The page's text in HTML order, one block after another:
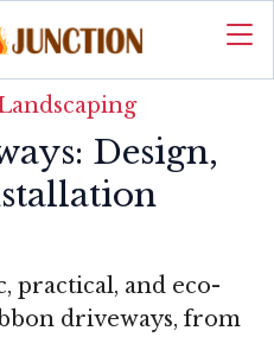
Design,
practical, and eco-
driveways, from